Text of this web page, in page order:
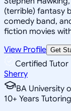
(terrible) fantasy
comedy band,
fiction movies
View Profile Get
Certified Tutor
Sherry
BA University
10+ Years Tutoring